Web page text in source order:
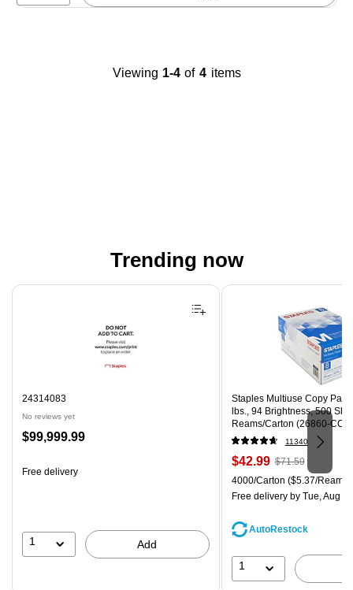
Viewing 1-4 of 4 items
Trending now
Page 1 of 4
24314083
No reviews yet
Price
$99,999.99
Free delivery
1 Add
Staples Multiuse Copy
lbs., 94 Brightness, 500
Reams/Carton (26860-CC)
11340
Price
is
$42.99, Regular
price was
$71.59,
save
$71.59
Unit of measure 4000/
4000/Carton ($5.37/Ream)
Free deliveryby Tue, Aug 11
AutoRestock
1